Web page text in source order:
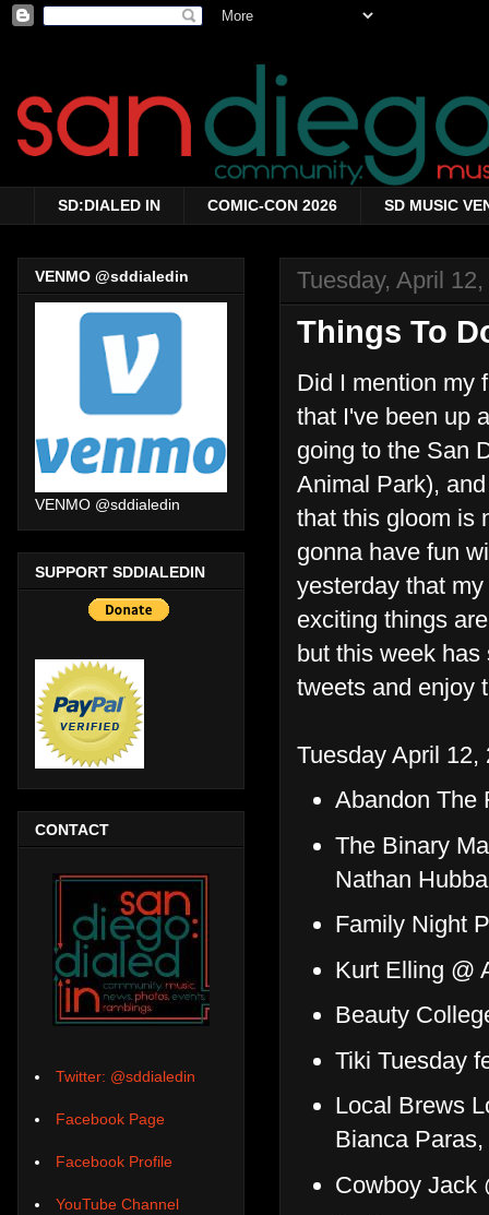
SD:DIALED IN COMIC-CON 2026 SD MUSIC
Tuesday, April 12,
Things To
Did I mention my
that I've been up
going to the San
Animal Park),
that this gloom is
gonna have fun
yesterday that
exciting things
but this week
tweets and enjoy
Tuesday April 12,
Abandon The
The Binary
Nathan
Family Night
Kurt Elling @
Beauty
Tiki Tuesday
Local Brews
Bianca
Cowboy Jack
VENMO @sddialedin
VENMO @sddialedin
SUPPORT SDDIALEDIN
CONTACT
Twitter: @sddialedin
Facebook Page
Facebook Profile
YouTube Channel